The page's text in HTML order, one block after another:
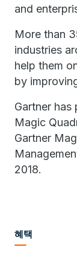
and
More than
industries
help them
by
Gartner
Magic
Gartner
2018.
혜택